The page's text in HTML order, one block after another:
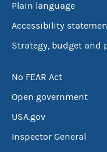
Plain language
Accessibility
Strategy, budget and
No FEAR Act
Open government
USA.gov
Inspector General